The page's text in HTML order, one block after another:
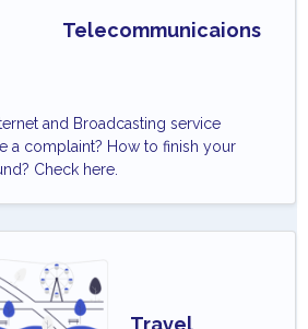
Telecommunicaions
and Broadcasting service
a complaint? How to finish your
Check here.
Travel